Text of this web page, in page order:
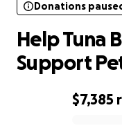
$7,385
Donations
Help Tuna
Support